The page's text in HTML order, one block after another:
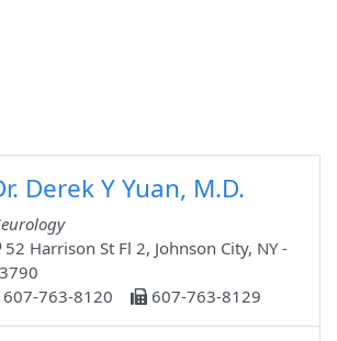
Derek Y Yuan, M.D.
52 Harrison St Fl 2, Johnson City, NY -
607-763-8120
607-763-8129